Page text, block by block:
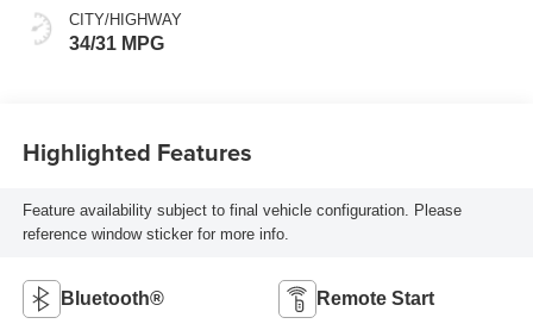
CITY/HIGHWAY
34/31 MPG
Highlighted Features
Feature availability subject to final vehicle configuration. Please
reference window sticker for more info.
Bluetooth® Remote Start